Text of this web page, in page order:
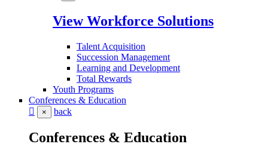
View Workforce Solutions
Talent Acquisition
Succession Management
Learning and Development
Total Rewards
Youth Programs
Conferences & Education
× back
Conferences & Education